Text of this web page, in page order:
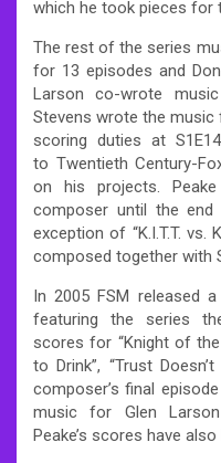
which he took pieces for
The rest of the series
for 13 episodes and
Larson co-wrote
Stevens wrote the
scoring duties at
to Twentieth Century-
on his projects.
composer until the
exception of “K.I.T.T. vs.
composed together with
In 2005 FSM released
featuring the series
scores for “Knight of
to Drink”, “Trust
composer’s final
music for Glen
Peake’s scores have